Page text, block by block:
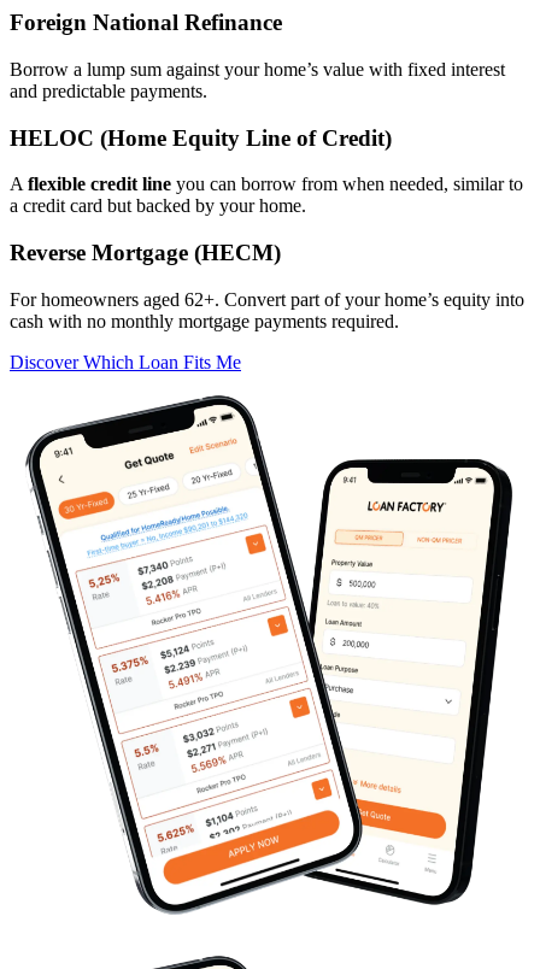
Foreign National Refinance
Borrow a lump sum against your home’s value with fixed interest
and predictable payments.
HELOC (Home Equity Line of Credit)
A flexible credit line you can borrow from when needed, similar to
a credit card but backed by your home.
Reverse Mortgage (HECM)
For homeowners aged 62+. Convert part of your home’s equity into
cash with no monthly mortgage payments required.
Discover Which Loan Fits Me